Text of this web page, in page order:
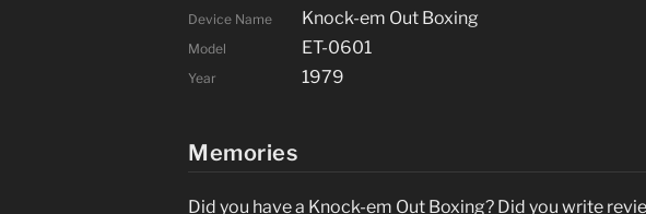
Device Name Knock-em Out Boxing
Model ET-0601
Year 1979
Memories
Did you have a Knock-em Out Boxing? Did you write